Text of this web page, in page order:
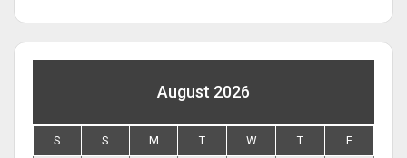
August 2026
S S M T W T F